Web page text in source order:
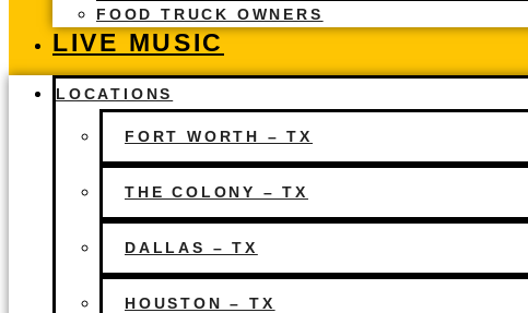
FOOD TRUCK OWNERS
LIVE MUSIC
LOCATIONS
FORT WORTH – TX
THE COLONY – TX
DALLAS – TX
HOUSTON – TX